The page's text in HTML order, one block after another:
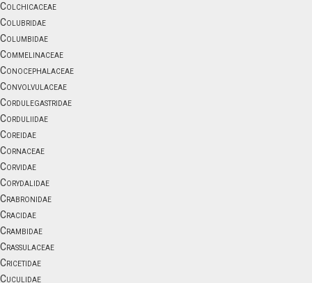
Colchicaceae
Colubridae
Columbidae
Commelinaceae
Conocephalaceae
Convolvulaceae
Cordulegastridae
Corduliidae
Coreidae
Cornaceae
Corvidae
Corydalidae
Crabronidae
Cracidae
Crambidae
Crassulaceae
Cricetidae
Cuculidae